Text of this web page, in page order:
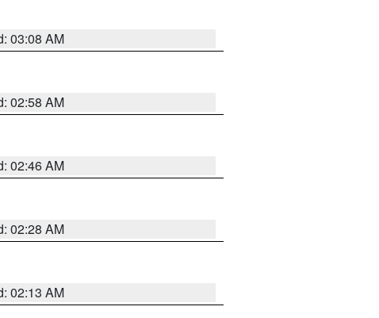
03:08 AM
02:58 AM
02:46 AM
02:28 AM
02:13 AM